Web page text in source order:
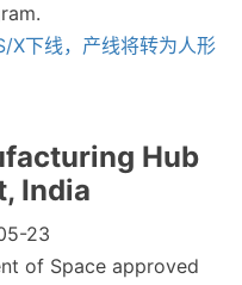
X下线，产线将转为人形
Hub
India
23
of Space approved